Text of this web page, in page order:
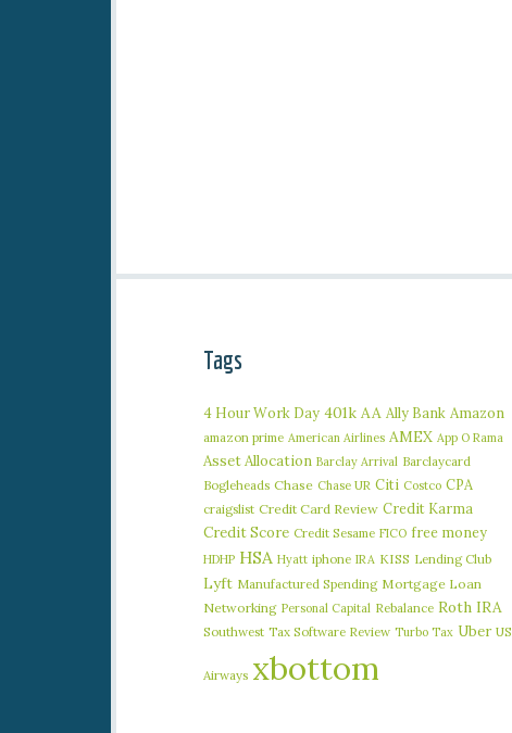
Tags
4 Hour Work Day 401k AA Ally Bank Amazon
amazon prime American Airlines AMEX App O Rama
Asset Allocation Barclay Arrival Barclaycard
Bogleheads Chase Chase UR Citi Costco CPA
craigslist Credit Card Review Credit Karma
Credit Score Credit Sesame FICO free money
HDHP HSA Hyatt iphone IRA KISS Lending Club
Lyft Manufactured Spending Mortgage Loan
Networking Personal Capital Rebalance Roth IRA
Southwest Tax Software Review Turbo Tax Uber US
Airways xbottom